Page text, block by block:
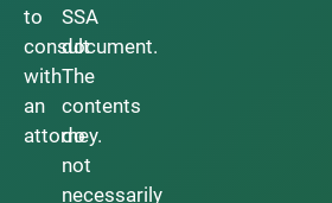
to
consult
with
an
attorney.
SSA
document.
The
contents
do
not
necessarily